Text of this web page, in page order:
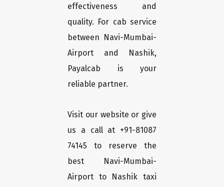
effectiveness and
quality. For cab service
between Navi-Mumbai-
Airport and Nashik,
Payalcab is your
reliable partner.
Visit our website or give
us a call at +91-81087
74145 to reserve the
best Navi-Mumbai-
Airport to Nashik taxi